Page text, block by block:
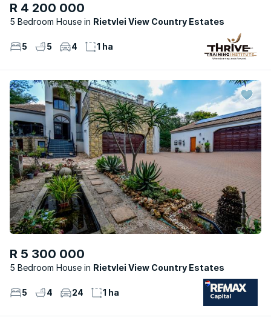
R 4 200 000
5 Bedroom House Rietvlei View Country Estates
5 5 4 1 ha
R 5 300 000
5 Bedroom House Rietvlei View Country Estates
5 4 24 1 ha